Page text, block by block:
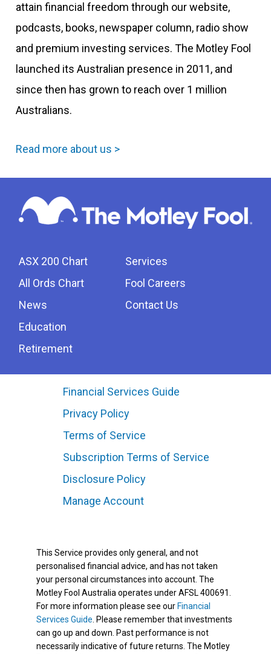
attain financial freedom through our website,
podcasts, books, newspaper column, radio show
and premium investing services. The Motley Fool
launched its Australian presence in 2011, and
since then has grown to reach over 1 million
Australians.
Read more about us >
ASX 200 Chart
All Ords Chart
News
Education
Retirement
Services
Fool Careers
Contact Us
Financial Services Guide
Privacy Policy
Terms of Service
Subscription Terms of Service
Disclosure Policy
Manage Account
This Service provides only general, and not
personalised financial advice, and has not taken
your personal circumstances into account. The
Motley Fool Australia operates under AFSL 400691.
For more information please see our Financial
Services Guide . Please remember that investments
can go up and down. Past performance is not
necessarily indicative of future returns. The Motley